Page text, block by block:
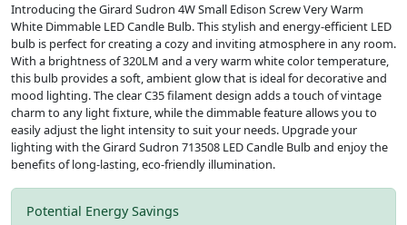
Introducing the Girard Sudron 4W Small Edison Screw Very Warm
White Dimmable LED Candle Bulb. This stylish and energy-efficient LED
bulb is perfect for creating a cozy and inviting atmosphere in any room.
With a brightness of 320LM and a very warm white color temperature,
this bulb provides a soft, ambient glow that is ideal for decorative and
mood lighting. The clear C35 filament design adds a touch of vintage
charm to any light fixture, while the dimmable feature allows you to
easily adjust the light intensity to suit your needs. Upgrade your
lighting with the Girard Sudron 713508 LED Candle Bulb and enjoy the
benefits of long-lasting, eco-friendly illumination.
Potential Energy Savings